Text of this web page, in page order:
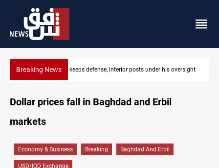
Breaking News CENTCOM diverts 49 commercial vessels
under his oversight
Dollar prices fall in Baghdad and Erbil
markets
Economy & Business Breaking Baghdad And Erbil
USD/IQD Exchange